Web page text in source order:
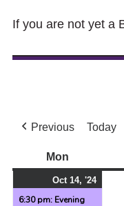
If you are not yet a
Previous Today
Mon
Oct 14, '24(1
6:30 pm: Evening